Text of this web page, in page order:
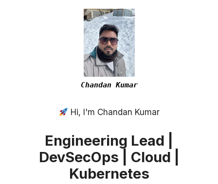
Chandan Kumar
Hi, I'm Chandan Kumar
Engineering Lead |
DevSecOps | Cloud |
Kubernetes